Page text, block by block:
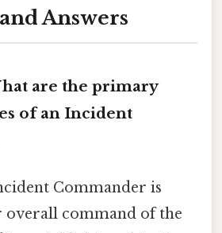
Answers
are the primary
of an Incident
Commander is
overall command of the